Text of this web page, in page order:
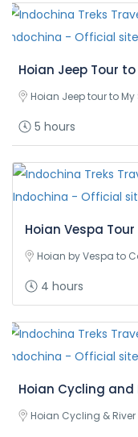
Hoian Jeep Tour
Hoian Jeep tour to My
5 hours
Hoian Vespa
Hoian by Vespa to
4 hours
Hoian Cycling and
Hoian Cycling &